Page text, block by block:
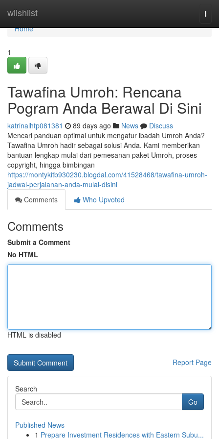
wiishlist
Home
Home
1
Tawafina Umroh: Rencana
Pogram Anda Berawal Di Sini
katrinalhtp081381 89 days ago News
Discuss
Mencari panduan optimal untuk mengatur ibadah Umroh Anda?
Tawafina Umroh hadir sebagai solusi Anda. Kami memberikan
bantuan lengkap mulai dari pemesanan paket Umroh, proses
copyright, hingga bimbingan
https://montykitb930230.blogdal.com/41528468/tawafina-umroh-
jadwal-perjalanan-anda-mulai-disini
Comments
Who Upvoted
Comments
Submit a Comment
No HTML
HTML is disabled
Report Page
Search
Go
Published News
1 Prepare Investment Residences with Eastern Subu...